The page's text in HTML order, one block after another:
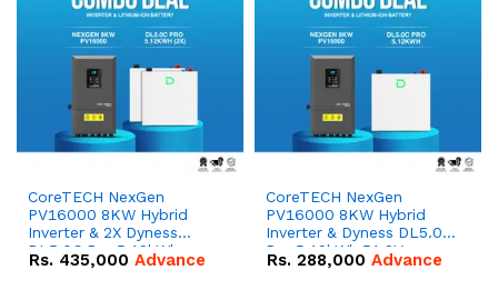
CoreTECH NexGen
PV16000 8KW Hybrid
Inverter & 2X Dyness
DL5.0C Pro 5.12kWh
51.2V – 100Ah IP20
Rs. 435,000 Advance
CoreTECH NexGen
PV16000 8KW Hybrid
Inverter & Dyness DL5.0C
Pro 5.12kWh 51.2V –
100Ah IP20 Lithium-ion
Rs. 288,000 Advance